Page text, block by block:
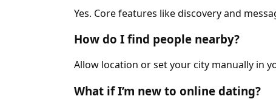
Yes. Core features like discovery and
How do I find people nearby?
Allow location or set your city manually in
What if I’m new to online dating?